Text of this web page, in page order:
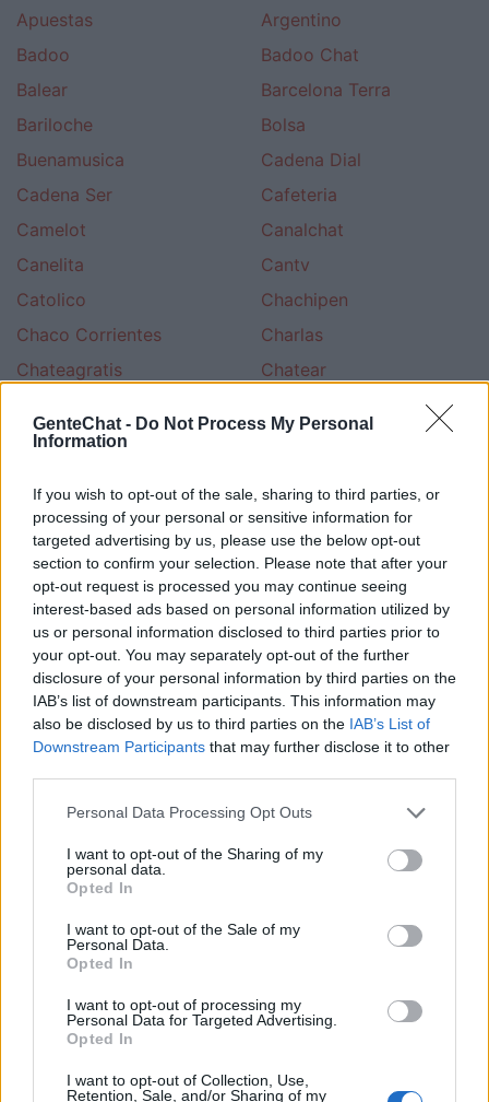
GenteChat - Do Not Process My Personal
Information
If you wish to opt-out of the sale, sharing to third parties, or
processing of your personal or sensitive information for
targeted advertising by us, please use the below opt-out
section to confirm your selection. Please note that after your
opt-out request is processed you may continue seeing
interest-based ads based on personal information utilized by
us or personal information disclosed to third parties prior to
your opt-out. You may separately opt-out of the further
disclosure of your personal information by third parties on the
IAB’s list of downstream participants. This information may
also be disclosed by us to third parties on the IAB’s List of
Downstream Participants that may further disclose it to other
Personal Data Processing Opt Outs
I want to opt-out of the Sharing of my
personal data.
Opted In
I want to opt-out of the Sale of my
Personal Data.
Opted In
I want to opt-out of processing my
Personal Data for Targeted Advertising.
Opted In
I want to opt-out of Collection, Use,
Retention, Sale, and/or Sharing of my
Apuestas
Argentino
Badoo
Badoo Chat
Balear
Barcelona Terra
Bariloche
Bolsa
Buenamusica
Cadena Dial
Cadena Ser
Cafeteria
Camelot
Canalchat
Canelita
Cantv
Catolico
Chachipen
Chaco Corrientes
Charlas
Chateagratis
Chatear
Chileno
Cine
Colombia Terra
Colombiano
Cotilleo
Cristiano Evangelico
Cristiano Ungidos
Cultura Esoterica
Desdeparaguay
Divorciados
Entreprimos
Escalofrio
Esmas
Esoterico
Esoterico Gratis
Esoterico Videntes
Esoterismo
España Terra
Gitano
Gitano Chachipen
Gitano Cristiano
Gotico
Gran Hermano
Jovenes
Juegos De Amor
Latinchat
Latino
Latino Sin Registro
Latino Terra
Latinoamerica
Ligando